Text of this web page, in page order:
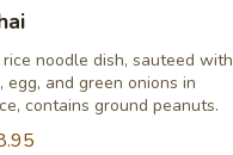
noodle dish, sauteed with
egg, and green onions in
contains ground peanuts.